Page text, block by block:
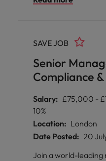
high profile and
Senior
Compliance
SAVE JOB
Salary: £75,000 -
10%
Location: London
Date Posted: 20
Join a world-leading